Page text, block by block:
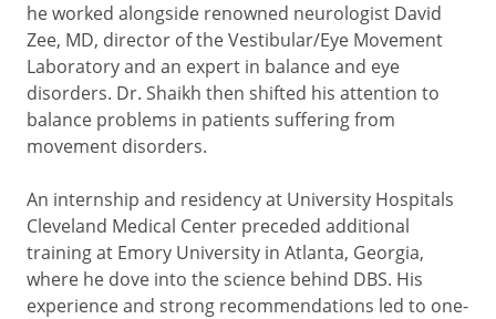
he worked alongside renowned neurologist David
Zee, MD, director of the Vestibular/Eye Movement
Laboratory and an expert in balance and eye
disorders. Dr. Shaikh then shifted his attention to
balance problems in patients suffering from
movement disorders.
An internship and residency at University Hospitals
Cleveland Medical Center preceded additional
training at Emory University in Atlanta, Georgia,
where he dove into the science behind DBS. His
experience and strong recommendations led to one-